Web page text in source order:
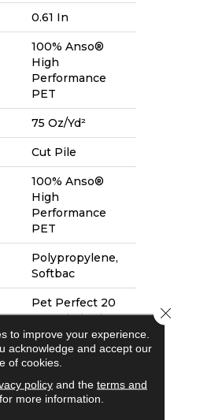
0.61 In
100% Anso®
High
Performance
PET
75 Oz/yd²
Cut Pile
100% Anso®
High
Performance
PET
Polypropylene,
Softbac
Pet Perfect 20
Year Limited
Residential
Broadloom
Carpet Warranty,
Pet Perfect 20
Year Limited
to improve your experience.
acknowledge and accept our
of cookies.
policyand the terms and
for more information.
Close